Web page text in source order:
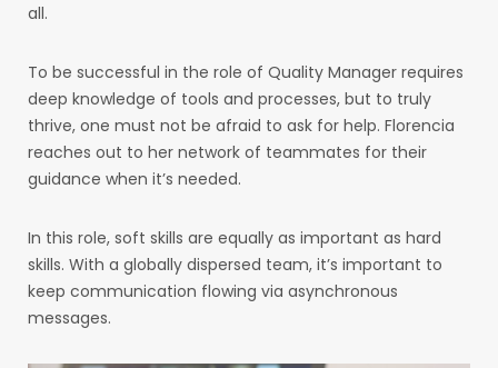
all.
To be successful in the role of Quality Manager requires
deep knowledge of tools and processes, but to truly
thrive, one must not be afraid to ask for help. Florencia
reaches out to her network of teammates for their
guidance when it’s needed.
In this role, soft skills are equally as important as hard
skills. With a globally dispersed team, it’s important to
keep communication flowing via asynchronous
messages.